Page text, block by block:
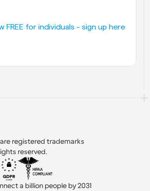
FREE for individuals - sign up here
registered trademarks
reserved.
a billion people by 2031